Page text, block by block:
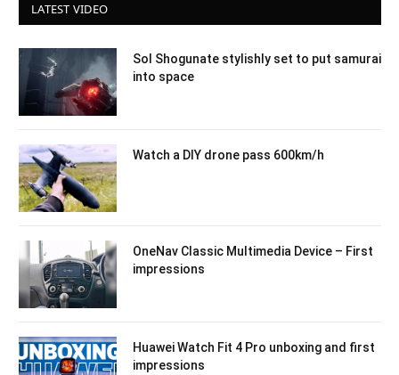
LATEST VIDEO
Sol Shogunate stylishly set to put samurai
into space
Watch a DIY drone pass 600km/h
OneNav Classic Multimedia Device – First
impressions
Huawei Watch Fit 4 Pro unboxing and first
impressions